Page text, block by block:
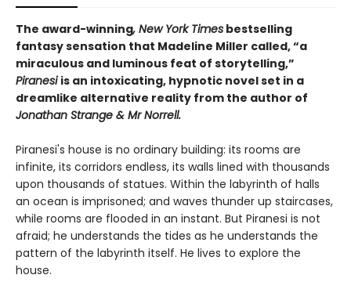
The award-winning, New York Times bestselling
fantasy sensation that Madeline Miller called, “a
miraculous and luminous feat of storytelling,”
Piranesiis an intoxicating, hypnotic novel set in a
dreamlike alternative reality from the author of
Jonathan Strange & Mr Norrell.
Piranesi's house is no ordinary building: its rooms are
infinite, its corridors endless, its walls lined with thousands
upon thousands of statues. Within the labyrinth of halls
an ocean is imprisoned; and waves thunder up staircases,
while rooms are flooded in an instant. But Piranesi is not
afraid; he understands the tides as he understands the
pattern of the labyrinth itself. He lives to explore the
house.